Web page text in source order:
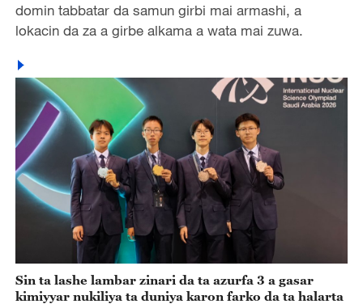
domin tabbatar da samun girbi mai armashi, a
lokacin da za a girbe alkama a wata mai zuwa.
Sin ta lashe lambar zinari da ta azurfa 3 a gasar
kimiyyar nukiliya ta duniya karon farko da ta halarta